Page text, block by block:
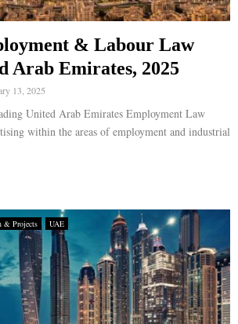
& Labour Law
Arab Emirates, 2025
13, 2025
United Arab Emirates Employment Law
within the areas of employment and industrial
& Projects UAE